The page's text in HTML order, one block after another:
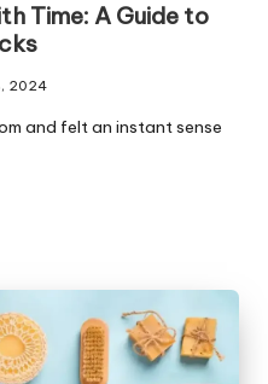
Time: A Guide to
2024
and felt an instant sense